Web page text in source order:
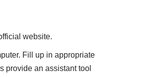
website.
Fill up in appropriate
provide an assistant tool